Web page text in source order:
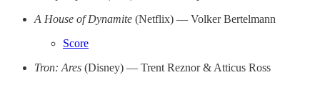
A House of Dynamite (Netflix) — Volker Bertelmann
Score
Tron: Ares (Disney) — Trent Reznor & Atticus Ross